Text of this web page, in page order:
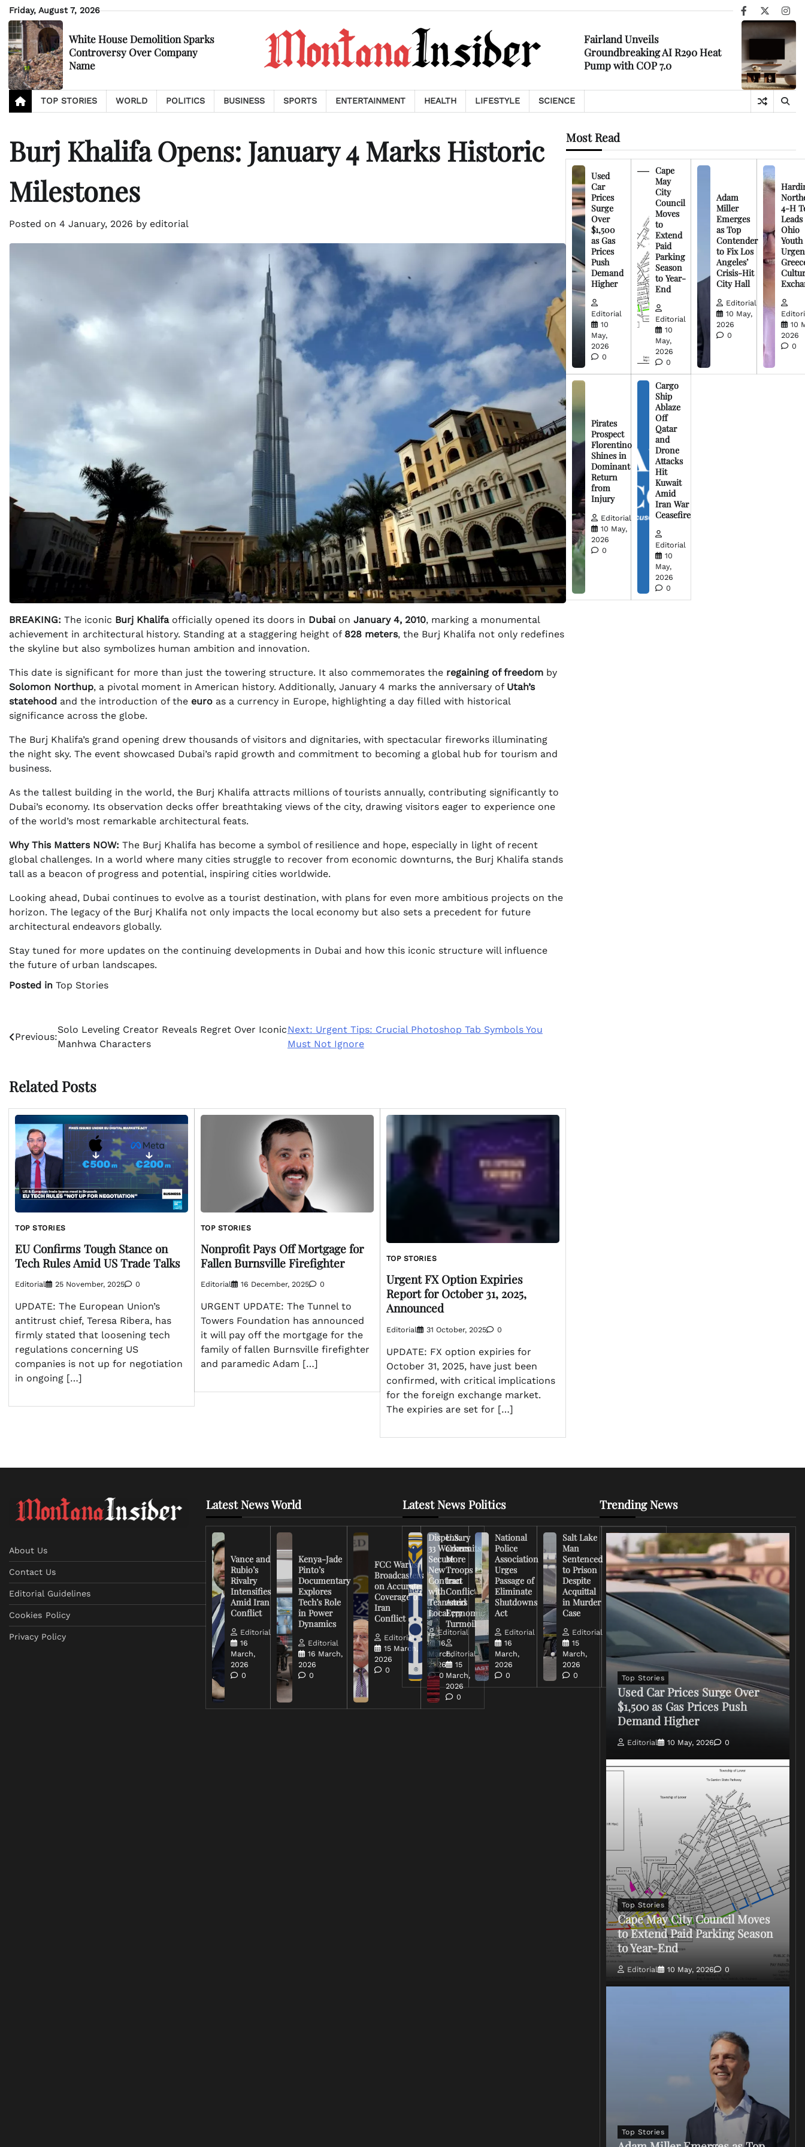
Skip
to
content
Friday, August 7, 2026
Facebook
X
White House Demolition Sparks
Controversy Over Company
Name
Fairland Unveils
Groundbreaking AI R290 Heat
Pump with COP 7.0
TOP STORIES WORLD POLITICS BUSINESS SPORTS ENTERTAINMENT HEALTH LIFESTYLE SCIENCE
Burj Khalifa Opens: January 4 Marks Historic
Milestones
Posted on 4 January, 2026 by editorial
BREAKING: The iconic Burj Khalifaofficially opened its doors in Dubai on January 4, 2010, marking a monumental
achievement in architectural history. Standing at a staggering height of 828 meters, the Burj Khalifa not only redefines
the skyline but also symbolizes human ambition and innovation.
This date is significant for more than just the towering structure. It also commemorates the regaining of freedom by
Solomon Northup, a pivotal moment in American history. Additionally, January 4 marks the anniversary of Utah’s
statehood and the introduction of the euro as a currency in Europe, highlighting a day filled with historical
significance across the globe.
The Burj Khalifa’s grand opening drew thousands of visitors and dignitaries, with spectacular fireworks illuminating
the night sky. The event showcased Dubai’s rapid growth and commitment to becoming a global hub for tourism and
business.
As the tallest building in the world, the Burj Khalifa attracts millions of tourists annually, contributing significantly to
Dubai’s economy. Its observation decks offer breathtaking views of the city, drawing visitors eager to experience one
of the world’s most remarkable architectural feats.
Why This Matters NOW: The Burj Khalifa has become a symbol of resilience and hope, especially in light of recent
global challenges. In a world where many cities struggle to recover from economic downturns, the Burj Khalifa stands
tall as a beacon of progress and potential, inspiring cities worldwide.
Looking ahead, Dubai continues to evolve as a tourist destination, with plans for even more ambitious projects on the
horizon. The legacy of the Burj Khalifa not only impacts the local economy but also sets a precedent for future
architectural endeavors globally.
Stay tuned for more updates on the continuing developments in Dubai and how this iconic structure will influence
the future of urban landscapes.
Posted in Top Stories
Post
Previous:
Solo Leveling Creator Reveals Regret Over Iconic
Manhwa Characters
Next: Urgent Tips: Crucial Photoshop Tab Symbols You
Must Not Ignore
Related Posts
TOP STORIES
EU Confirms Tough Stance on
Tech Rules Amid US Trade Talks
Editorial 25 November, 2025 0
UPDATE: The European Union’s
antitrust chief, Teresa Ribera, has
firmly stated that loosening tech
regulations concerning US
companies is not up for negotiation
in ongoing […]
TOP STORIES
Nonprofit Pays Off Mortgage for
Fallen Burnsville Firefighter
Editorial 16 December, 2025 0
URGENT UPDATE: The Tunnel to
Towers Foundation has announced
it will pay off the mortgage for the
family of fallen Burnsville firefighter
and paramedic Adam […]
TOP STORIES
Urgent FX Option Expiries
Report for October 31, 2025,
Announced
Editorial 31 October, 2025 0
UPDATE: FX option expiries for
October 31, 2025, have just been
confirmed, with critical implications
for the foreign exchange market.
The expiries are set for […]
Most Read
Used
Car
Prices
Surge
Over
$1,500
as Gas
Prices
Push
Demand
Higher
Editorial
10
May,
2026
0
Cape
May
City
Council
Moves
to
Extend
Paid
Parking
Season
to Year-
End
Editorial
10
May,
2026
0
Adam
Miller
Emerges
as Top
Contender
to Fix Los
Angeles’
Crisis-Hit
City Hall
Editorial
10 May,
2026
0
4-H
Leads
Ohio
10
2026
0
Pirates
Prospect
Florentino
Shines in
Dominant
Return
from
Injury
Editorial
10 May,
2026
0
Cargo
Ship
Ablaze
Off
Qatar
and
Drone
Attacks
Hit
Kuwait
Amid
Iran War
Ceasefire
Editorial
10
May,
2026
0
About Us
Contact Us
Editorial Guidelines
Cookies Policy
Privacy Policy
Latest News World
Vance and
Rubio’s
Rivalry
Intensifies
Amid Iran
Conflict
Editorial
16
March,
2026
0
Kenya-Jade
Pinto’s
Documentary
Explores
Tech’s Role
in Power
Dynamics
Editorial
16 March,
2026
0
FCC Warns
Broadcasters
on Accurate
Coverage of
Iran
Conflict
Editorial
15 March,
2026
0
U.S.
Commits
More
Troops to
Iran
Conflict
Amid
Economic
Turmoil
Editorial
15
March,
2026
0
Latest News Politics
Dispensary
33 Workers
Secure
New
Contract
with
Teamsters
Local 777
Editorial
16
March,
2026
0
National
Police
Association
Urges
Passage of
Eliminate
Shutdowns
Act
Editorial
16
March,
2026
0
Salt Lake
Man
Sentenced
to Prison
Despite
Acquittal
in Murder
Case
Editorial
15
March,
2026
0
Right-
Wing
Influencer
Criticizes
Trump
Over Iran
War
Rhetoric
Editorial
March,
2026
0
Trending News
Top Stories
Used Car Prices Surge Over
$1,500 as Gas Prices Push
Demand Higher
Editorial 10 May, 2026 0
Top Stories
Cape May City Council Moves
to Extend Paid Parking Season
to Year-End
Editorial 10 May, 2026 0
Top Stories